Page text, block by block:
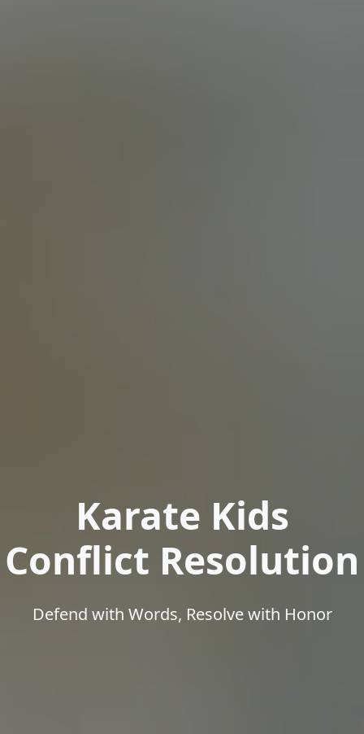
Karate Kids
Conflict Resolution
Defend with Words, Resolve with Honor